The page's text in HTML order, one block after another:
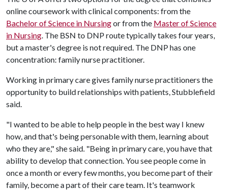
online coursework with clinical components: from the
Bachelor of Science in Nursingor from the Master of Science
in Nursing . The BSN to DNP route typically takes four years,
but a master's degree is not required. The DNP has one
concentration: family nurse practitioner.
Working in primary care gives family nurse practitioners the
opportunity to build relationships with patients, Stubblefield
said.
"I wanted to be able to help people in the best way I knew
how, and that's being personable with them, learning about
who they are," she said. "Being in primary care, you have that
ability to develop that connection. You see people come in
once a month or every few months, you become part of their
family, become a part of their care team. It's teamwork